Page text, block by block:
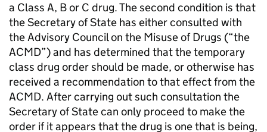
a Class A, B or C drug. The second condition is that
the Secretary of State has either consulted with
the Advisory Council on the Misuse of Drugs (“the
ACMD”) and has determined that the temporary
class drug order should be made, or otherwise has
received a recommendation to that effect from the
ACMD. After carrying out such consultation the
Secretary of State can only proceed to make the
order if it appears that the drug is one that is being,